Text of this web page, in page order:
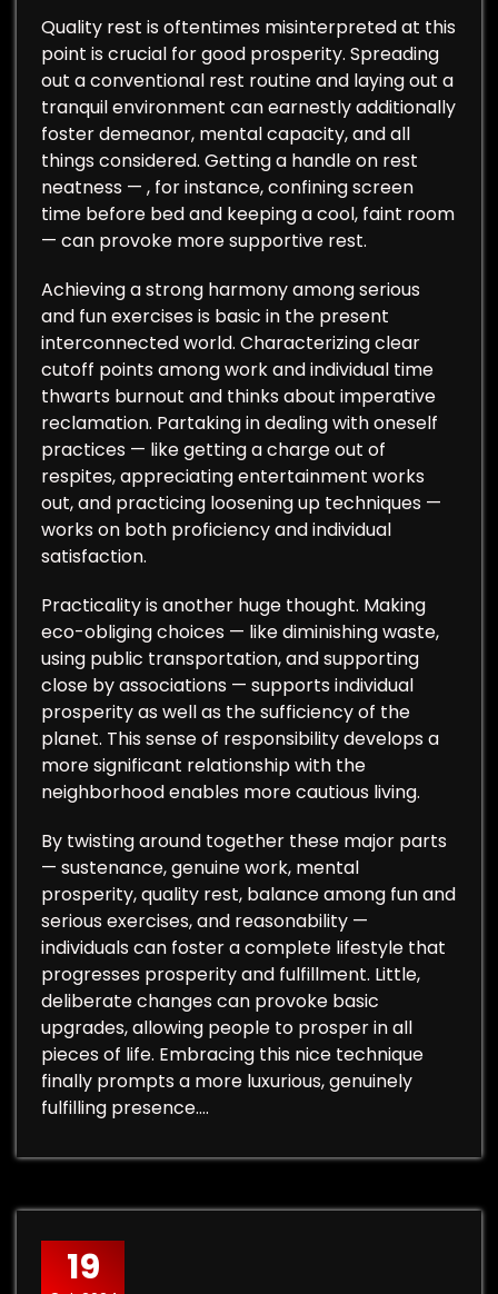
Quality rest is oftentimes misinterpreted at this
point is crucial for good prosperity. Spreading
out a conventional rest routine and laying out a
tranquil environment can earnestly additionally
foster demeanor, mental capacity, and all
things considered. Getting a handle on rest
neatness — , for instance, confining screen
time before bed and keeping a cool, faint room
— can provoke more supportive rest.
Achieving a strong harmony among serious
and fun exercises is basic in the present
interconnected world. Characterizing clear
cutoff points among work and individual time
thwarts burnout and thinks about imperative
reclamation. Partaking in dealing with oneself
practices — like getting a charge out of
respites, appreciating entertainment works
out, and practicing loosening up techniques —
works on both proficiency and individual
satisfaction.
Practicality is another huge thought. Making
eco-obliging choices — like diminishing waste,
using public transportation, and supporting
close by associations — supports individual
prosperity as well as the sufficiency of the
planet. This sense of responsibility develops a
more significant relationship with the
neighborhood enables more cautious living.
By twisting around together these major parts
— sustenance, genuine work, mental
prosperity, quality rest, balance among fun and
serious exercises, and reasonability —
individuals can foster a complete lifestyle that
progresses prosperity and fulfillment. Little,
deliberate changes can provoke basic
upgrades, allowing people to prosper in all
pieces of life. Embracing this nice technique
finally prompts a more luxurious, genuinely
fulfilling presence.…
19